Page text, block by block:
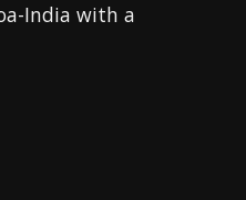
India with a